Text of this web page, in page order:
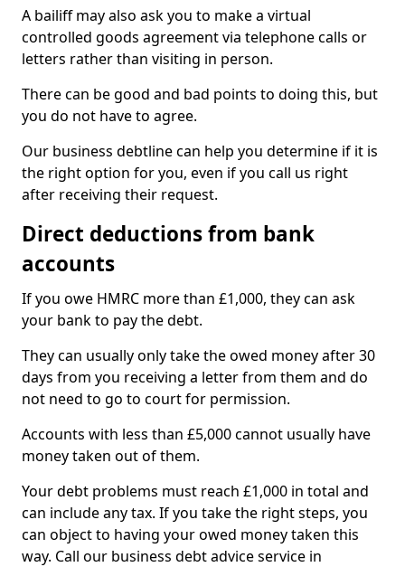
A bailiff may also ask you to make a virtual
controlled goods agreement via telephone calls or
letters rather than visiting in person.
There can be good and bad points to doing this, but
you do not have to agree.
Our business debtline can help you determine if it is
the right option for you, even if you call us right
after receiving their request.
Direct deductions from bank
accounts
If you owe HMRC more than £1,000, they can ask
your bank to pay the debt.
They can usually only take the owed money after 30
days from you receiving a letter from them and do
not need to go to court for permission.
Accounts with less than £5,000 cannot usually have
money taken out of them.
Your debt problems must reach £1,000 in total and
can include any tax. If you take the right steps, you
can object to having your owed money taken this
way. Call our business debt advice service in